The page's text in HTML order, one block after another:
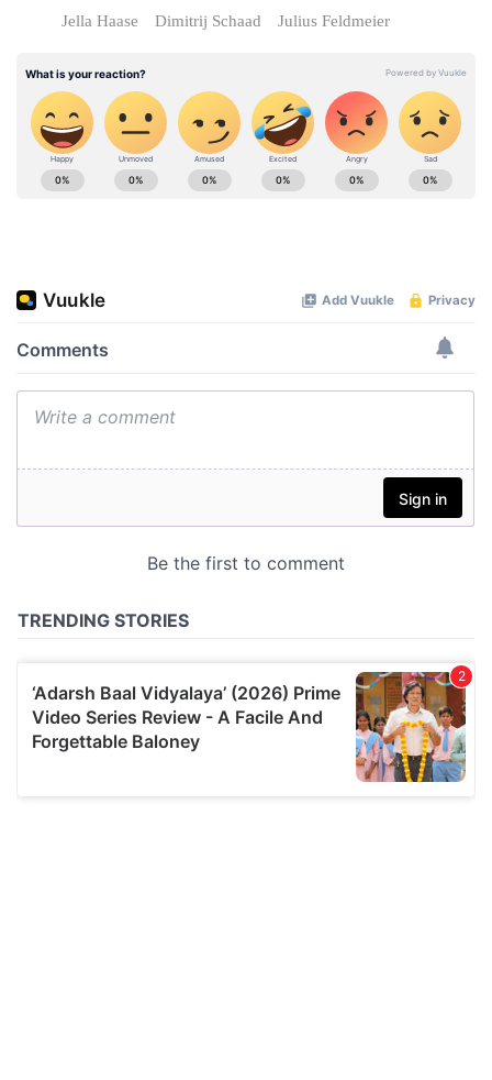
Jella Haase Dimitrij Schaad Julius Feldmeier